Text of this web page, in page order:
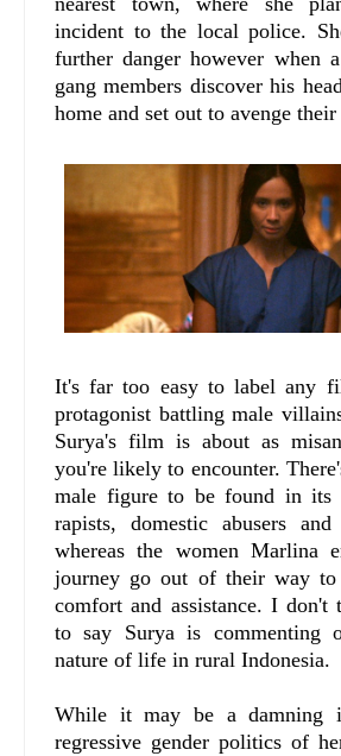
incident to the local police.
further danger however when
gang members discover his
home and set out to avenge their
It's far too easy to label any
protagonist battling male
Surya's film is about as
you're likely to encounter.
male figure to be found in its
rapists, domestic abusers
whereas the women Marlina
journey go out of their way
comfort and assistance. I don't
to say Surya is commenting
nature of life in rural Indonesia.
While it may be a damning
regressive gender politics of